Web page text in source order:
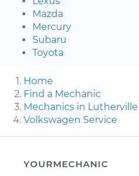
Mazda
Mercury
Subaru
Toyota
Home
Find a Mechanic
Mechanics in
Volkswagen Service
YOURMECHANIC